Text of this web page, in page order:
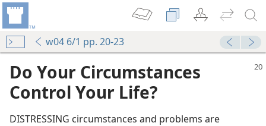
w04 6/1 pp. 20-23
Do Your Circumstances
Control Your Life?
DISTRESSING circumstances and problems are